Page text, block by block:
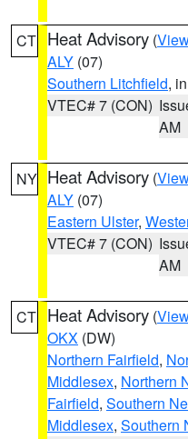
CT Heat Advisory (
ALY (07)
Southern Litchfield,
VTEC# 7 (CON)
AM
NY Heat Advisory (
ALY (07)
Eastern Ulster,
VTEC# 7 (CON)
AM
CT Heat Advisory (
OKX (DW)
Northern Fairfield,
Middlesex, Northern
Fairfield, Southern
Middlesex, Southern